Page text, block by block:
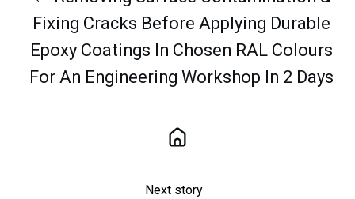
Fixing Cracks Before Applying Durable
Epoxy Coatings In Chosen RAL Colours
For An Engineering Workshop In 2 Days
Next story